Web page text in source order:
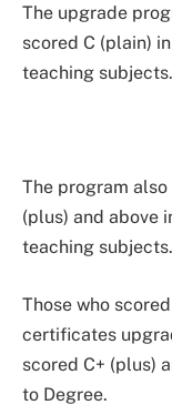
The upgrade
scored C (plain)
teaching subjects.
The program
(plus) and above
teaching subjects.
Those who
certificates
scored C+ (plus)
to Degree.